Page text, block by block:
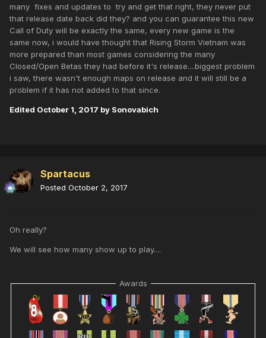
many fixes and updates to try and get that right, they never put
that release date back did they? and you can guarantee this new
Call of Duty will be exactly the same, every new game is the
same now, i would have thought that Rising Storm Vietnam was
more prepared than most games considering the many
Closed/Open Betas they had before it's release....biggest problem
i saw, there wasn't enough maps on release and it will still be a
problem if it has not added to that since.
Edited October 1, 2017 by Sonovabich
Spartacus
Posted October 2, 2017
Oh really?
We will see how many show up to play....
Awards